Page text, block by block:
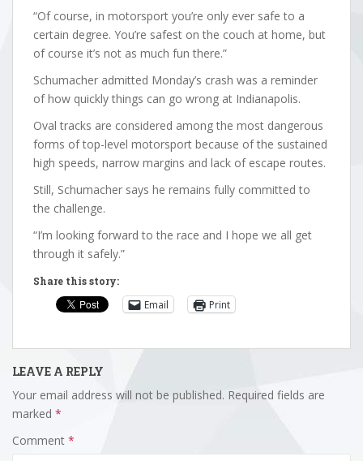
“Of course, in motorsport you’re only ever safe to a
certain degree. You’re safest on the couch at home, but
of course it’s not as much fun there.”
Schumacher admitted Monday’s crash was a reminder
of how quickly things can go wrong at Indianapolis.
Oval tracks are considered among the most dangerous
forms of top-level motorsport because of the sustained
high speeds, narrow margins and lack of escape routes.
Still, Schumacher says he remains fully committed to
the challenge.
“I’m looking forward to the race and I hope we all get
through it safely.”
Share this story:
Email Print
LEAVE A REPLY
Your email address will not be published. Required fields are
marked *
Comment *